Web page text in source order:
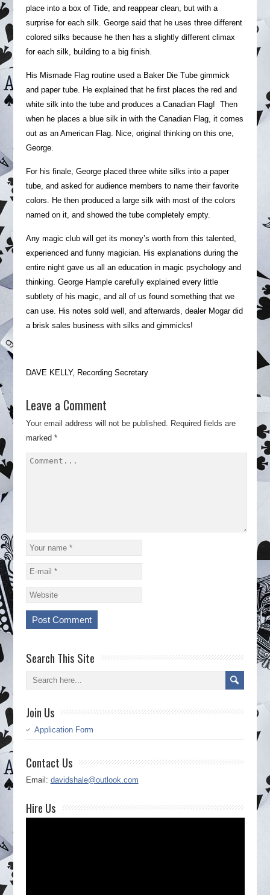
place into a box of Tide, and reappear clean, but with a
surprise for each silk. George said that he uses three different
colored silks because he then has a slightly different climax
for each silk, building to a big finish.
His Mismade Flag routine used a Baker Die Tube gimmick
and paper tube. He explained that he first places the red and
white silk into the tube and produces a Canadian Flag! Then
when he places a blue silk in with the Canadian Flag, it comes
out as an American Flag. Nice, original thinking on this one,
George.
For his finale, George placed three white silks into a paper
tube, and asked for audience members to name their favorite
colors. He then produced a large silk with most of the colors
named on it, and showed the tube completely empty.
Any magic club will get its money’s worth from this talented,
experienced and funny magician. His explanations during the
entire night gave us all an education in magic psychology and
thinking. George Hample carefully explained every little
subtlety of his magic, and all of us found something that we
can use. His notes sold well, and afterwards, dealer Mogar did
a brisk sales business with silks and gimmicks!
DAVE KELLY, Recording Secretary
Leave a Comment
Your email address will not be published. Required fields are
marked *
Search This Site
Join Us
Application Form
Contact Us
Email: davidshale@outlook.com
Hire Us